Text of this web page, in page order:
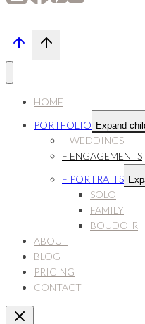
HOME
PORTFOLIO Expand
– WEDDINGS
– ENGAGEMENTS
– PORTRAITS
SOLO
FAMILY
BOUDOIR
ABOUT
BLOG
PRICING
CONTACT